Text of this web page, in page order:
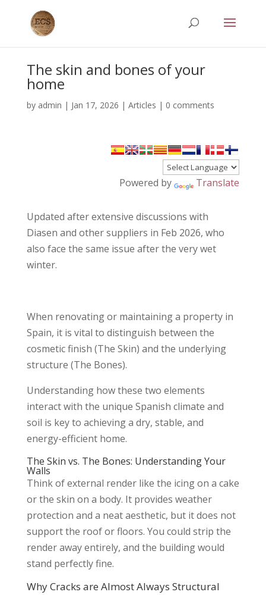
The skin and bones of your
home
by admin | Jan 17, 2026 | Articles | 0 comments
Powered by Translate
Updated after extensive discussions with
Diasen and other suppliers in Feb 2026, who
also face the same issue after the very wet
winter.
When renovating or maintaining a property in
Spain, it is vital to distinguish between the
cosmetic finish (The Skin) and the underlying
structure (The Bones).
Understanding how these two elements
interact with the unique Spanish climate and
soil is key to achieving a dry, stable, and
energy-efficient home.
The Skin vs. The Bones: Understanding Your
Walls
Think of external render like the icing on a cake
or the skin on a body. It provides weather
protection and a neat aesthetic, but it does not
support the roof or floors. You could strip the
render away entirely, and the building would
stand perfectly fine.
Why Cracks are Almost Always Structural